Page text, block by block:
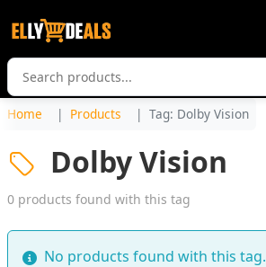
Home Products Tag: Dolby Vision
Dolby Vision
0 products found with this tag
No products found with this tag.